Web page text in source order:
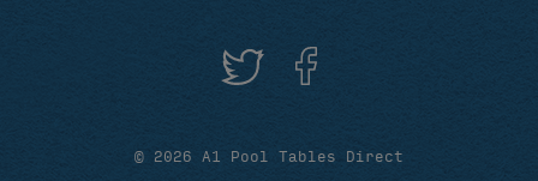
© 2026 A1 Pool Tables Direct